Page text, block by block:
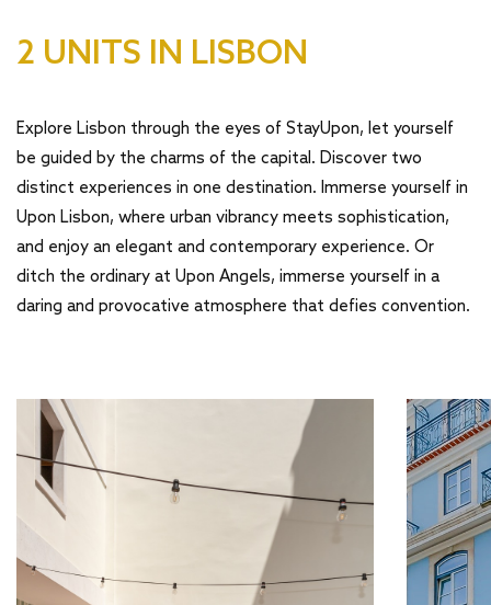
2 UNITS IN LISBON
Explore Lisbon through the eyes of StayUpon, let yourself
be guided by the charms of the capital. Discover two
distinct experiences in one destination. Immerse yourself in
Upon Lisbon, where urban vibrancy meets sophistication,
and enjoy an elegant and contemporary experience. Or
ditch the ordinary at Upon Angels, immerse yourself in a
daring and provocative atmosphere that defies convention.